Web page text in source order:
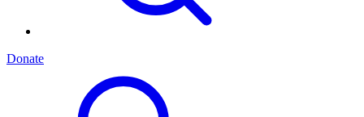
Donate